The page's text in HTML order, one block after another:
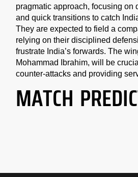
pragmatic approach, focusing on
and quick transitions to catch
They are expected to field a
relying on their disciplined
frustrate India’s forwards. The
Mohammad Ibrahim, will be
counter-attacks and providing
MATCH